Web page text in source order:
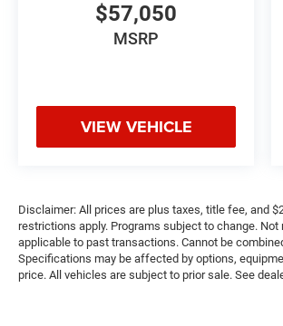
$57,050
MSRP
VIEW VEHICLE
Disclaimer: All prices are plus taxes, title fee, and
restrictions apply. Programs subject to change.
applicable to past transactions. Cannot be
Specifications may be affected by options,
price. All vehicles are subject to prior sale. See